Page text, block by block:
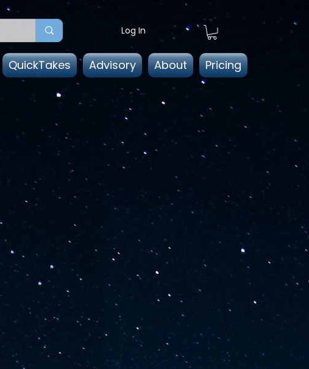
Log In
QuickTakes Advisory About Pricing